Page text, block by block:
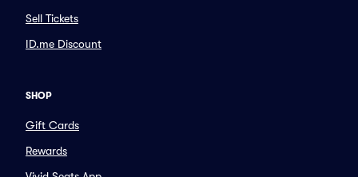
Sell Tickets
ID.me Discount
SHOP
Gift Cards
Rewards